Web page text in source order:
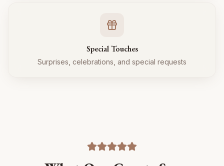
Special Touches
Surprises, celebrations, and special requests